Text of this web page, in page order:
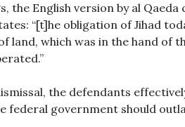
the English version by al
“[t]he obligation of Jihad
land, which was in the hand of
the defendants
federal government should